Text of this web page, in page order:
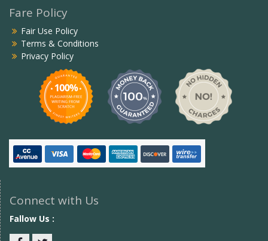
Fare Policy
Fair Use Policy
Terms & Conditions
Privacy Policy
Connect with Us
Fallow Us :